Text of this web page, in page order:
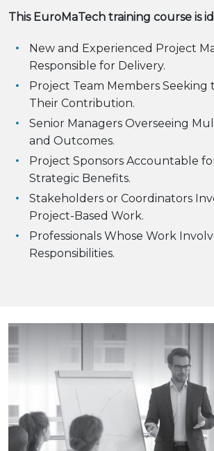
This EuroMaTech training course is
New and Experienced Project
Responsible for Delivery.
Project Team Members Seeking
Their Contribution.
Senior Managers Overseeing
and Outcomes.
Project Sponsors Accountable
Strategic Benefits.
Stakeholders or Coordinators
Project-Based Work.
Professionals Whose Work
Responsibilities.